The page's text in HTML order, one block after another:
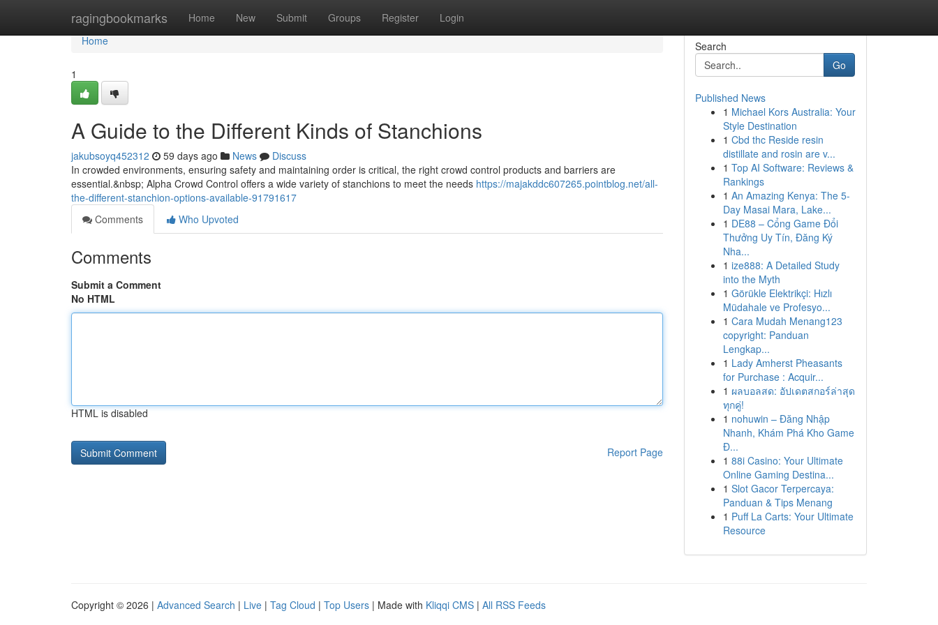
ragingbookmarks Home New Submit Groups Register Login
Home
Home
1
A Guide to the Different Kinds of Stanchions
jakubsoyq452312 59 days ago News
Discuss
In crowded environments, ensuring safety and maintaining order is critical, the right crowd control products and barriers are
essential.&nbsp; Alpha Crowd Control offers a wide variety of stanchions to meet the needs https://majakddc607265.pointblog.net/all-
the-different-stanchion-options-available-91791617
Comments
Who Upvoted
Comments
Submit a Comment
No HTML
HTML is disabled
Report Page
Search
Go
Published News
1 Michael Kors Australia: Your
Style Destination
1 Cbd thc Reside resin
distillate and rosin are v...
1 Top AI Software: Reviews &
Rankings
1 An Amazing Kenya: The 5-
Day Masai Mara, Lake...
1 DE88 – Cổng Game Đổi
Thưởng Uy Tín, Đăng Ký
Nha...
1 ize888: A Detailed Study
into the Myth
1 Görükle Elektrikçi: Hızlı
Müdahale ve Profesyo...
1 Cara Mudah Menang123
copyright: Panduan
Lengkap...
1 Lady Amherst Pheasants
for Purchase : Acquir...
1 ผลบอลสด: อัปเดตสกอร์ล่าสุด
ทุกคู่!
1 nohuwin – Đăng Nhập
Nhanh, Khám Phá Kho Game
Đ...
1 88i Casino: Your Ultimate
Online Gaming Destina...
1 Slot Gacor Terpercaya:
Panduan & Tips Menang
1 Puff La Carts: Your Ultimate
Resource
Copyright © 2026 | Advanced Search | Live | Tag Cloud | Top Users | Made with Kliqqi CMS | All RSS Feeds